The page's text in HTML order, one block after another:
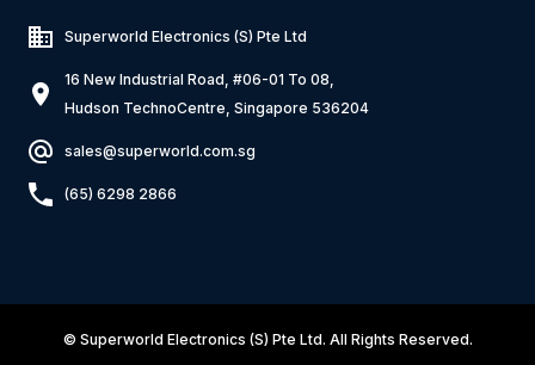
Superworld Electronics (S) Pte Ltd
16 New Industrial Road, #06-01 To 08,
Hudson TechnoCentre, Singapore 536204
sales@superworld.com.sg
(65) 6298 2866
© Superworld Electronics (S) Pte Ltd. All Rights Reserved.